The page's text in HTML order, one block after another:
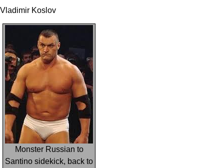
Vladimir Koslov
Monster Russian to
Santino sidekick, back to